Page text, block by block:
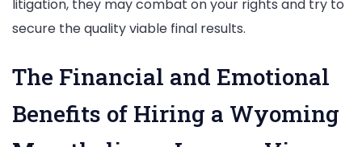
litigation, they may combat on your rights and try to
secure the quality viable final results.
The Financial and Emotional
Benefits of Hiring a Wyoming